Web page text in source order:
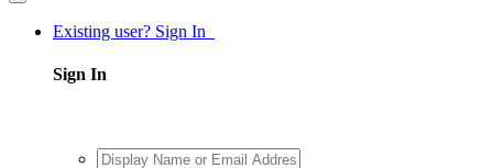
Existing user? Sign In
Sign In